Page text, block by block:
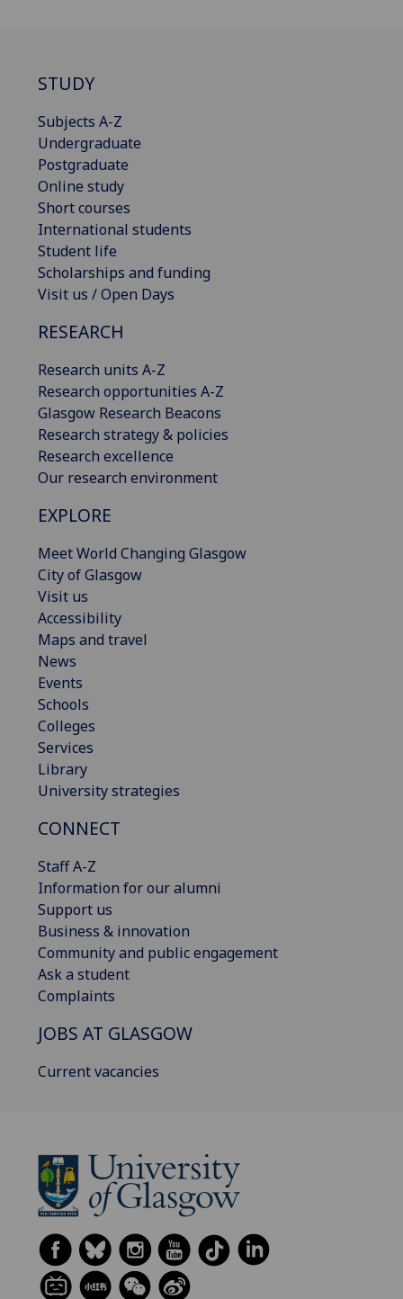
STUDY
Subjects A-Z
Undergraduate
Postgraduate
Online study
Short courses
International students
Student life
Scholarships and funding
Visit us / Open Days
RESEARCH
Research units A-Z
Research opportunities A-Z
Glasgow Research Beacons
Research strategy & policies
Research excellence
Our research environment
EXPLORE
Meet World Changing Glasgow
City of Glasgow
Visit us
Accessibility
Maps and travel
News
Events
Schools
Colleges
Services
Library
University strategies
CONNECT
Staff A-Z
Information for our alumni
Support us
Business & innovation
Community and public engagement
Ask a student
Complaints
JOBS AT GLASGOW
Current vacancies